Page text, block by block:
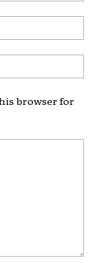
browser for